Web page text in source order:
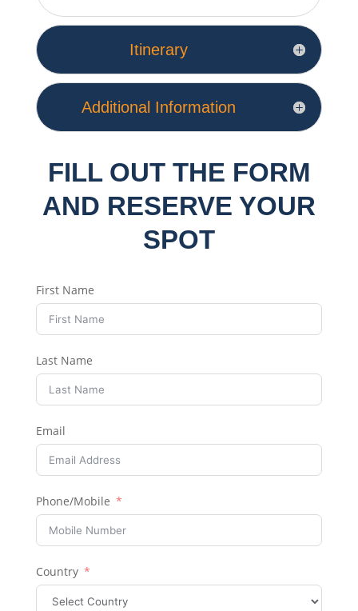
Itinerary
Additional Information
FILL OUT THE FORM
AND RESERVE YOUR
SPOT
First Name
Last Name
Email
Phone/Mobile
Country